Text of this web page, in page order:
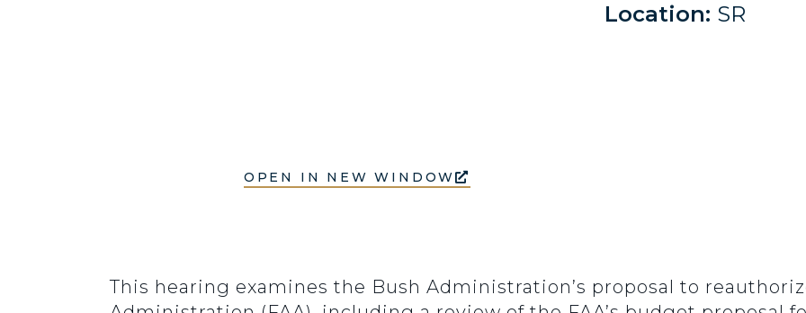
OPEN IN NEW WINDOW
Location: SR
This hearing examines the Bush Administration’s proposal to